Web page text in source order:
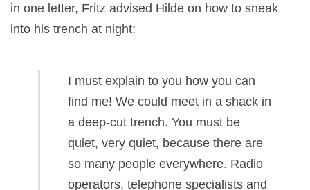
in one letter, Fritz advised Hilde on how to sneak
into his trench at night:
I must explain to you how you can
find me! We could meet in a shack in
a deep-cut trench. You must be
quiet, very quiet, because there are
so many people everywhere. Radio
operators, telephone specialists and